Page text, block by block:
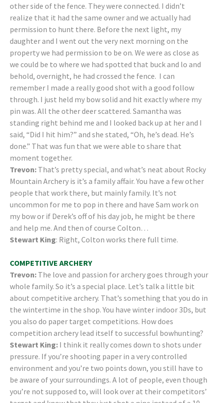
other side of the fence. They were connected. I didn’t
realize that it had the same owner and we actually had
permission to hunt there. Before the next light, my
daughter and I went out the very next morning on the
property we had permission to be on. We were as close as
we could be to where we had spotted that buck and lo and
behold, overnight, he had crossed the fence. I can
remember I made a really good shot with a good follow
through. I just held my bow solid and hit exactly where my
pin was. All the other deer scattered. Samantha was
standing right behind me and I looked back up at her and I
said, “Did I hit him?” and she stated, “Oh, he’s dead. He’s
done.” That was fun that we were able to share that
moment together.
Trevon: That’s pretty special, and what’s neat about Rocky
Mountain Archery is it’s a family affair. You have a few other
people that work there, but mainly family. It’s not
uncommon for me to pop in there and have Sam work on
my bow or if Derek’s off of his day job, he might be there
and help me. And then of course Colton…
Stewart King: Right, Colton works there full time.
COMPETITIVE ARCHERY
Trevon: The love and passion for archery goes through your
whole family. So it’s a special place. Let’s talk a little bit
about competitive archery. That’s something that you do in
the wintertime in the shop. You have winter indoor 3Ds, but
you also do paper target competitions. How does
competition archery lead itself to successful bowhunting?
Stewart King: I think it really comes down to shots under
pressure. If you’re shooting paper in a very controlled
environment and you’re two points down, you still have to
be aware of your surroundings. A lot of people, even though
you’re not supposed to, will look over at their competitors’